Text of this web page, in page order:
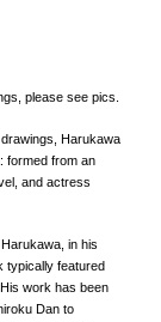
please see pics.
Harukawa
formed from an
and actress
in his
typically featured
work has been
Dan to